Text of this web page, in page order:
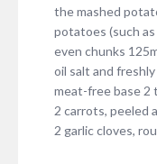
the mashed
potatoes (such
even chunks
oil salt and
meat-free base 2
2 carrots, peeled
2 garlic cloves,